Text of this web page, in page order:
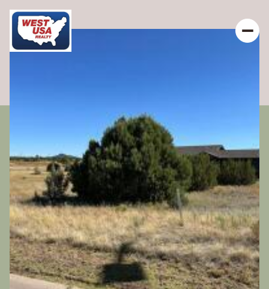
Friday Saturday